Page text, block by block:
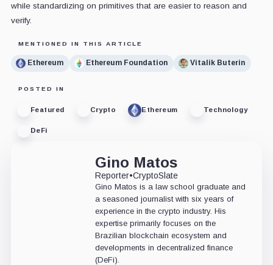
while standardizing on primitives that are easier to reason and
verify.
MENTIONED IN THIS ARTICLE
Ethereum Ethereum Foundation Vitalik Buterin
POSTED IN
Featured Crypto Ethereum Technology
DeFi
Gino Matos
Reporter•CryptoSlate
Gino Matos is a law school graduate and
a seasoned journalist with six years of
experience in the crypto industry. His
expertise primarily focuses on the
Brazilian blockchain ecosystem and
developments in decentralized finance
(DeFi).